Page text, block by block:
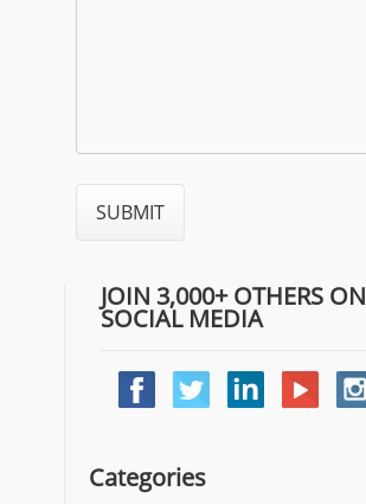
JOIN 3,000+ OTHERS ON
SOCIAL MEDIA
Categories